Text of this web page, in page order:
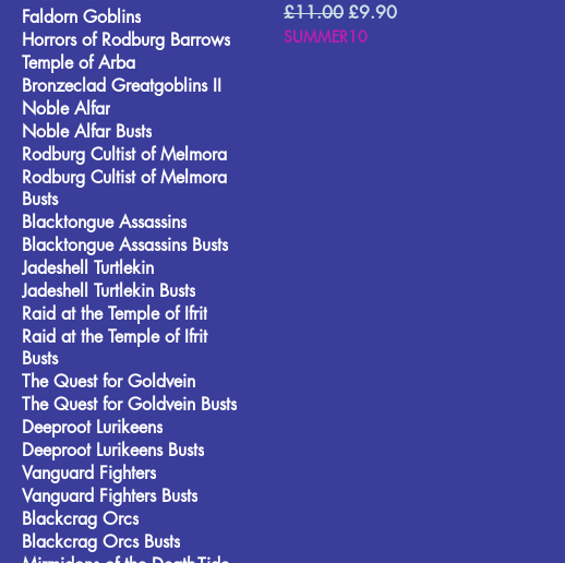
Faldorn Goblins
Horrors of Rodburg Barrows
Temple of Arba
Bronzeclad Greatgoblins II
Noble Alfar
Noble Alfar Busts
Rodburg Cultist of Melmora
Rodburg Cultist of Melmora
Busts
Blacktongue Assassins
Blacktongue Assassins Busts
Jadeshell Turtlekin
Jadeshell Turtlekin Busts
Raid at the Temple of Ifrit
Raid at the Temple of Ifrit
Busts
The Quest for Goldvein
The Quest for Goldvein Busts
Deeproot Lurikeens
Deeproot Lurikeens Busts
Vanguard Fighters
Vanguard Fighters Busts
Blackcrag Orcs
Blackcrag Orcs Busts
Regular Price
£11.00Sale Price
£9.90
SUMMER10